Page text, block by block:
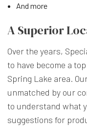
And more
A Superior
Over the years,
to have become a
Spring Lake area.
unmatched by our
to understand what
suggestions for